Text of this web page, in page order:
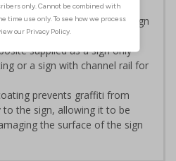
and self adhesive vinyl sign
own adhesive
supplied as a sign only
or a sign with channel rail for
prevents graffiti from
to the sign, allowing it to be
the surface of the sign